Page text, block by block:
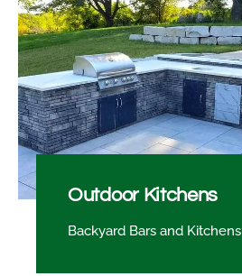
Outdoor Kitchens
Backyard Bars and Kitchens